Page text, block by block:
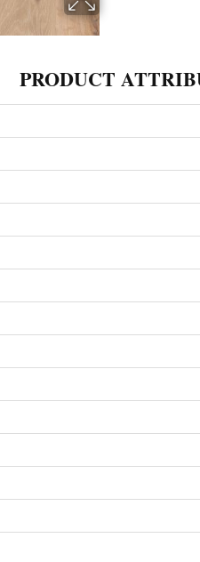
PRODUCT